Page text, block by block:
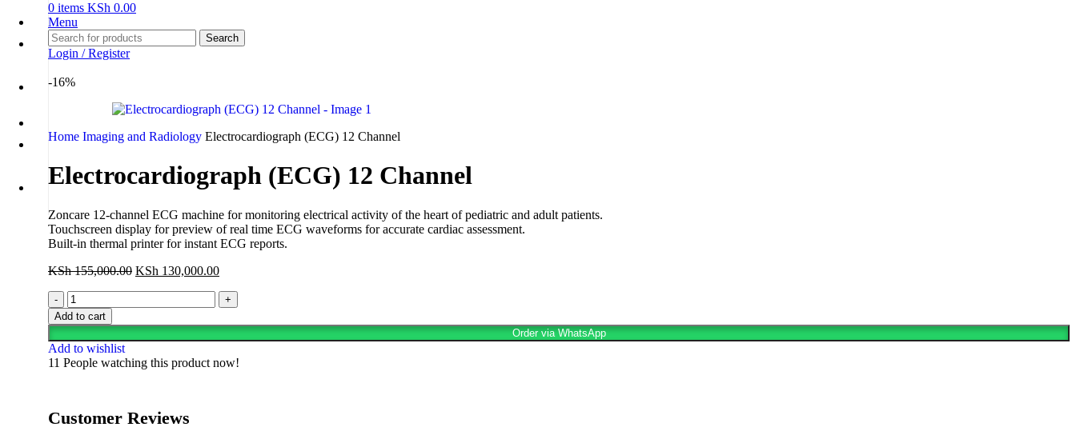
0 items KSh 0.00
Menu
Search
Login / Register
-16%
Home Imaging and Radiology Electrocardiograph (ECG) 12 Channel
Electrocardiograph (ECG) 12 Channel
Zoncare 12-channel ECG machine for monitoring electrical activity of the heart of pediatric and adult patients.
Touchscreen display for preview of real time ECG waveforms for accurate cardiac assessment.
Built-in thermal printer for instant ECG reports.
KSh155,000.00 KSh 130,000.00
Add to cart
Order via WhatsApp
Add to wishlist
11 People watching this product now!
Customer Reviews